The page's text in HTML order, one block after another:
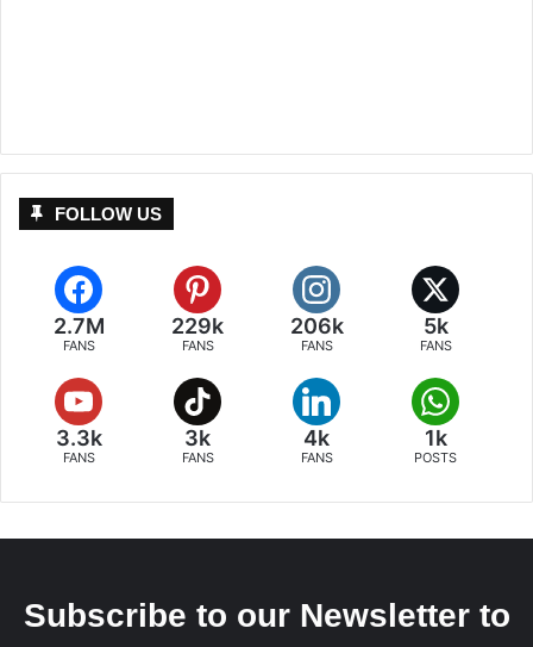
FOLLOW US
2.7M
FANS
229k
FANS
206k
FANS
5k
FANS
3.3k
FANS
3k
FANS
4k
FANS
1k
POSTS
Subscribe to our Newsletter to